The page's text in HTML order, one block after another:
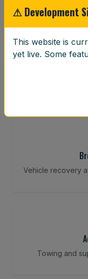
Vehicle recovery
Towing and
⚠ Development
This website is
yet live. Some